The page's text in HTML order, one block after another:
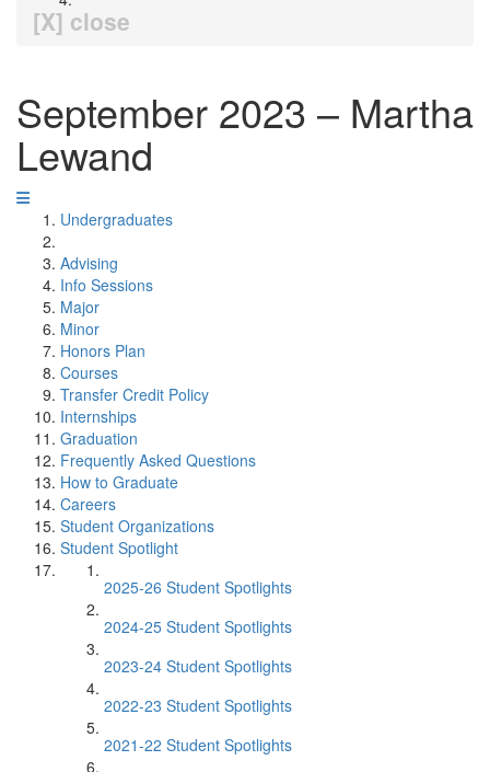
[X] close
September 2023 – Martha
Lewand
Undergraduates
Advising
Info Sessions
Major
Minor
Honors Plan
Courses
Transfer Credit Policy
Internships
Graduation
Frequently Asked Questions
How to Graduate
Careers
Student Organizations
Student Spotlight
2025-26 Student Spotlights
2024-25 Student Spotlights
2023-24 Student Spotlights
2022-23 Student Spotlights
2021-22 Student Spotlights